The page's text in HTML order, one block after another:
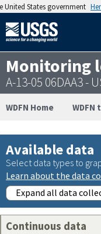
United States government
Monitoring
A-13-05 06DAA3 -
WDFN Home WDFN
Available data
Select data types to
Learn about the data
Expand all data
Continuous data